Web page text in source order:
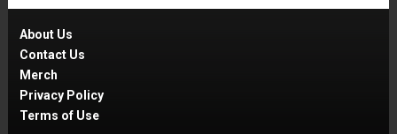
About Us
Contact Us
Merch
Privacy Policy
Terms of Use